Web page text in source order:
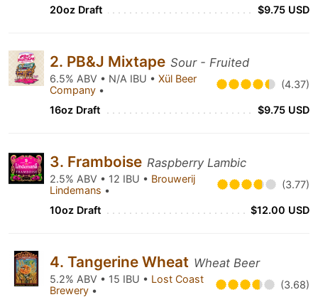
20oz Draft
$9.75 USD
2. PB&J Mixtape Sour - Fruited
6.5% ABV • N/A IBU • Xül Beer
Company • (4.37)
16oz Draft $9.75 USD
3. Framboise Raspberry Lambic
2.5% ABV • 12 IBU • Brouwerij
Lindemans • (3.77)
10oz Draft $12.00 USD
4. Tangerine Wheat Wheat Beer
5.2% ABV • 15 IBU • Lost Coast
Brewery • (3.68)